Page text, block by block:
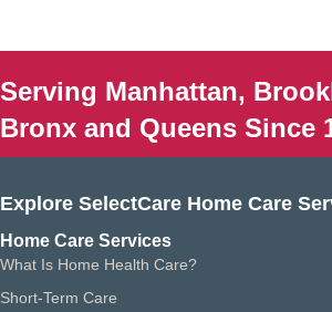
Serving Manhattan,
Bronx and Queens Since
Explore SelectCare Home Care
Home Care Services
What Is Home Health Care?
Short-Term Care